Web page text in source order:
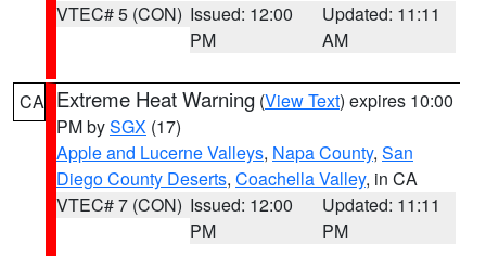
VTEC# 5 (CON) Issued: 12:00
PM
Updated: 11:11
AM
CA Extreme Heat Warning (View Text) expires 10:00
PM bySGX (17)
Apple and Lucerne Valleys, Napa County, San
Diego County Deserts, Coachella Valley, in CA
VTEC# 7 (CON) Issued: 12:00
PM
Updated: 11:11
PM